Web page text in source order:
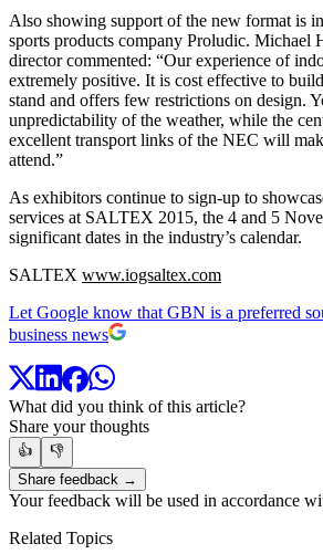
Also showing support of the new format is
sports products company Proludic. Michael
director commented: “Our experience of
extremely positive. It is cost effective to
stand and offers few restrictions on design.
unpredictability of the weather, while the
excellent transport links of the NEC will
attend.”
As exhibitors continue to sign-up to
services at SALTEX 2015, the 4 and 5
significant dates in the industry’s calendar.
SALTEX www.iogsaltex.com
Let Google know that GBN is a preferred
business news
What did you think of this article?
Share your thoughts
👍
👎
Share feedback →
Your feedback will be used in accordance
Related Topics